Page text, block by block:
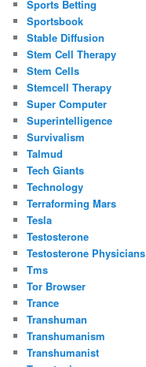
Sports Betting
Sportsbook
Stable Diffusion
Stem Cell Therapy
Stem Cells
Stemcell Therapy
Super Computer
Superintelligence
Survivalism
Talmud
Tech Giants
Technology
Terraforming Mars
Tesla
Testosterone
Testosterone Physicians
Tms
Tor Browser
Trance
Transhuman
Transhumanism
Transhumanist